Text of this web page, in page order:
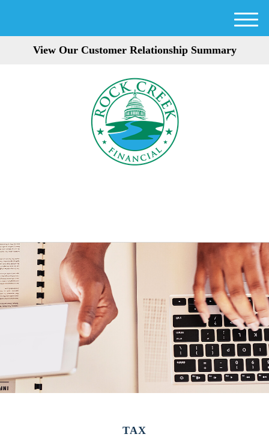
View Our Customer Relationship Summary
M
TAX